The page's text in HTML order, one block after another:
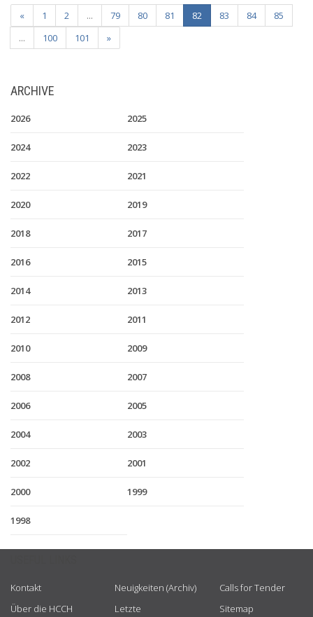
« 1 2 ... 79 80 81 82 83 84
85
...
100 101 »
ARCHIVE
2026 2025
2024 2023
2022 2021
2020 2019
2018 2017
2016 2015
2014 2013
2012 2011
2010 2009
2008 2007
2006 2005
2004 2003
2002 2001
2000 1999
1998
Kontakt
Über die HCCH
Neuigkeiten (Archiv)
Letzte
Calls for Tender
Sitemap